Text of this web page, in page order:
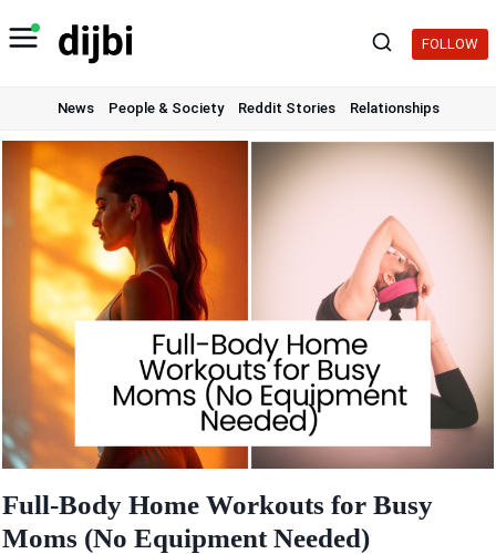
to
FOLLOW
News People & Society Reddit Stories Relationships
Full-Body Home Workouts for Busy
Moms (No Equipment Needed)